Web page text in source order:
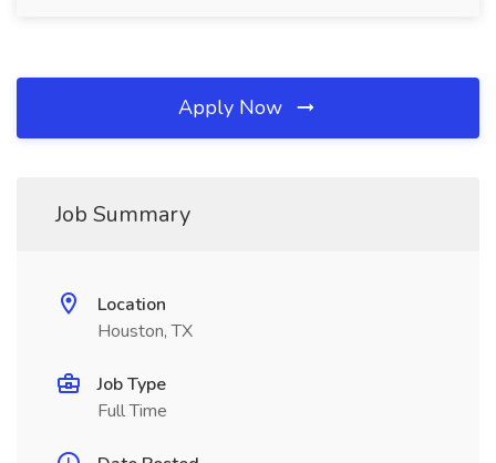
Apply Now
Job Summary
Location
Houston, TX
Job Type
Full Time